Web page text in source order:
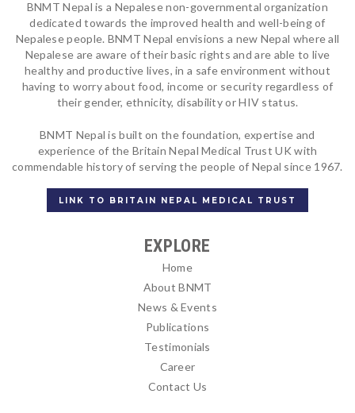
BNMT Nepal is a Nepalese non-governmental organization
dedicated towards the improved health and well-being of
Nepalese people. BNMT Nepal envisions a new Nepal where all
Nepalese are aware of their basic rights and are able to live
healthy and productive lives, in a safe environment without
having to worry about food, income or security regardless of
their gender, ethnicity, disability or HIV status.
BNMT Nepal is built on the foundation, expertise and
experience of the Britain Nepal Medical Trust UK with
commendable history of serving the people of Nepal since 1967.
LINK TO BRITAIN NEPAL MEDICAL TRUST
EXPLORE
Home
About BNMT
News & Events
Publications
Testimonials
Career
Contact Us